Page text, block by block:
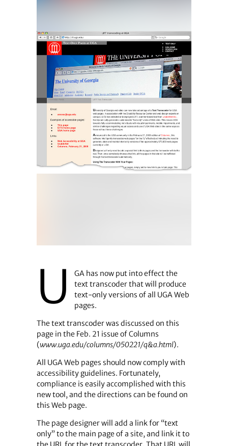
U
GA has now put into effect the
text transcoder that will produce
text-only versions of all UGA Web
pages.
The text transcoder was discussed on this
page in the Feb. 21 issue of Columns
(www.uga.edu/­columns/050221/q&a.html).
All UGA Web pages should now comply with
accessibility guidelines. Fortunately,
compliance is easily accomplished with this
new tool, and the directions can be found on
this Web page.
The page designer will add a link for “text
only” to the main page of a site, and link it to